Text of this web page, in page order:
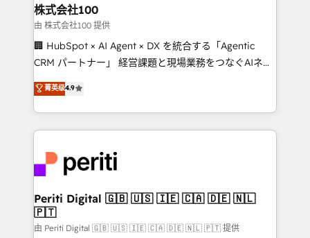
inbound and loop marketing, content, and digital
creativity. Our multicultural team works in Spanish,
Portuguese, and English to design scalable strategies
that drive measurable growth. 🌎 Highlights: • 10+
Platform Migration Excellence. • Top 3 Partner of the
Year LATAM 2022, 2023, 2024, 2025. • Partner of the
business with HubSpot? Let Cebra’s experts help
you grow faster, smarter, and with impact.
株式会社100
由 株式会社100 提供
🏢 HubSpot × AI Agent × DX を統合する「Agentic
CRM パートナー」 経営課題と現場業務をつなぐAIネイ
ティブ・エージェンシーとして、HubSpot Eliteの実装
力で顧客フロント業務を再設計します。 💡 100inc は何
をする会社か？ HubSpotを共通基盤に、AIエージェン
トを組み込んだ顧客フロント業務（マーケティング・営
ィブ・エージェンシーです。事業部・グループ会社・部
門が分立する組織で、データと業務プロセスのサイロ化
を、CRMを軸とした全社共通基盤に再構築します。意
思決定者・PMO・現場担当者に並走します。 1️⃣
HubSpot導入・活用支援 顧客データの一元化から、
菁英级4.9
Periti Digital 🇬🇧 🇺🇸 🇮🇪 🇨🇦 🇩🇪 🇳🇱
🇵🇹
由 Periti Digital 🇬🇧 🇺🇸 🇮🇪 🇨🇦 🇩🇪 🇳🇱 🇵🇹 提供